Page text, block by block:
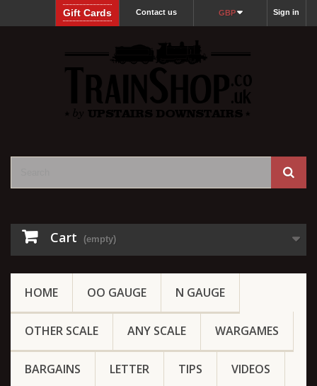
Sign in
GBP
Contact us
Gift Cards
Cart (empty)
HOME OO GAUGE N GAUGE
OTHER SCALE ANY SCALE WARGAMES
BARGAINS LETTER TIPS VIDEOS